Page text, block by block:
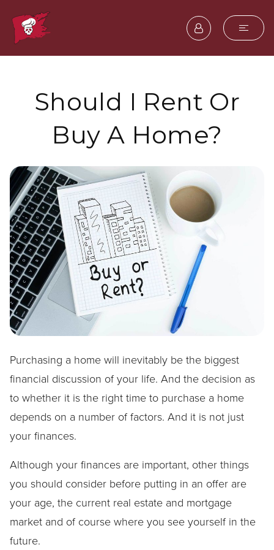
Should I Rent Or
Buy A Home?
Purchasing a home will inevitably be the biggest
financial discussion of your life. And the decision as
to whether it is the right time to purchase a home
depends on a number of factors. And it is not just
your finances.
Although your finances are important, other things
you should consider before putting in an offer are
your age, the current real estate and mortgage
market and of course where you see yourself in the
future.